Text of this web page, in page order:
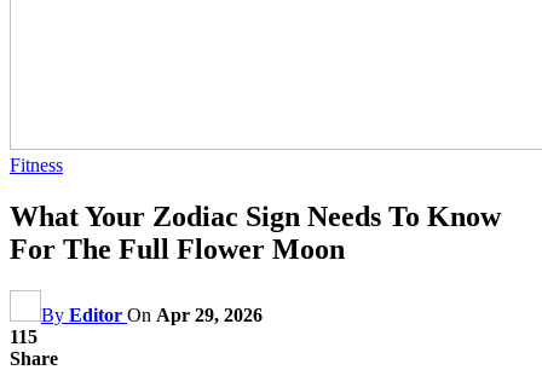
Fitness
What Your Zodiac Sign Needs To Know
For The Full Flower Moon
By Editor On Apr 29, 2026
115
Share